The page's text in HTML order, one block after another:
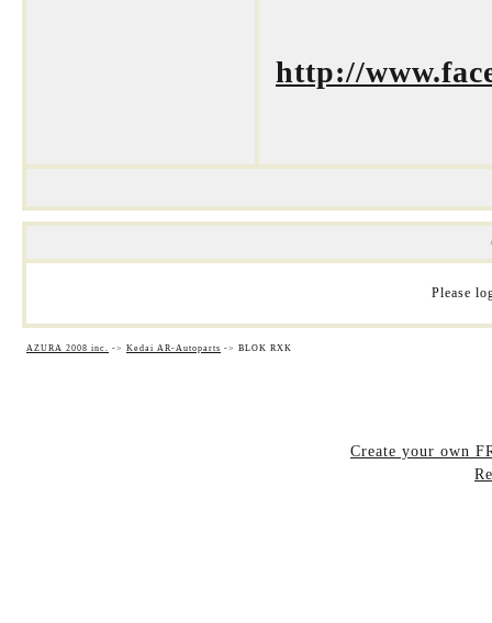
http://
Please
AZURA 2008 inc. -> Kedai AR-Autoparts -> BLOK RXK
Create your own